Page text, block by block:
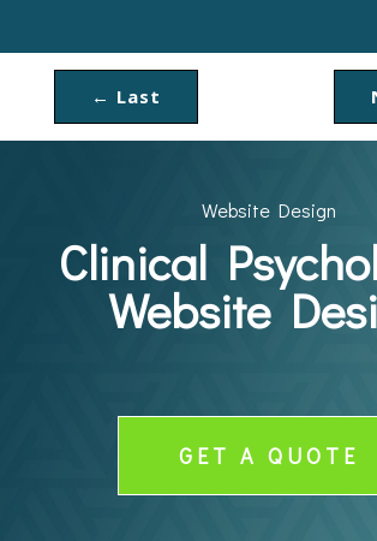
← Last
Website Design
Clinical
Website
GET A QUOTE